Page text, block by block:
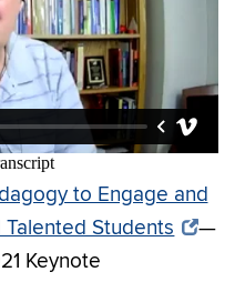
to Engage and
Students
—
Keynote